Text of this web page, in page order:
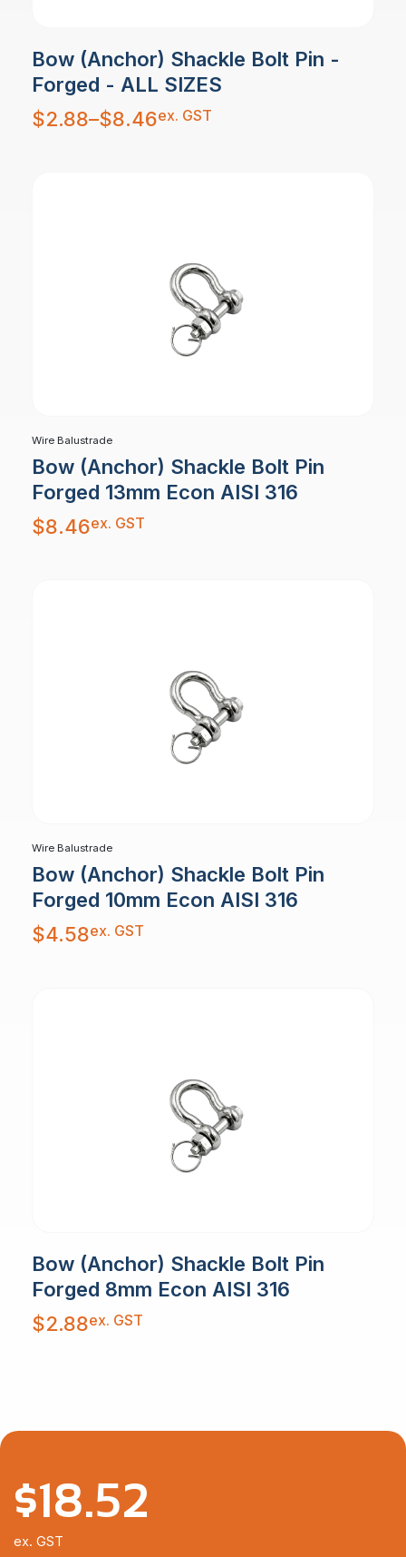
Bow (Anchor) Shackle Bolt Pin -
Forged - ALL SIZES
$2.88–$8.46
Price
range:
$2.88
ex. GST
Wire Balustrade
Bow (Anchor) Shackle Bolt Pin
Forged 13mm Econ AISI 316
$8.46ex. GST
Wire Balustrade
Bow (Anchor) Shackle Bolt Pin
Forged 10mm Econ AISI 316
$4.58ex. GST
Bow (Anchor) Shackle Bolt Pin
Forged 8mm Econ AISI 316
$2.88ex. GST
$18.52
ex. GST